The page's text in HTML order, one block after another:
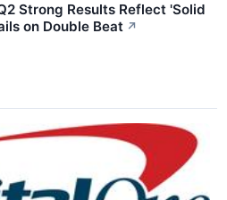
Strong Results Reflect 'Solid
on Double Beat ↗